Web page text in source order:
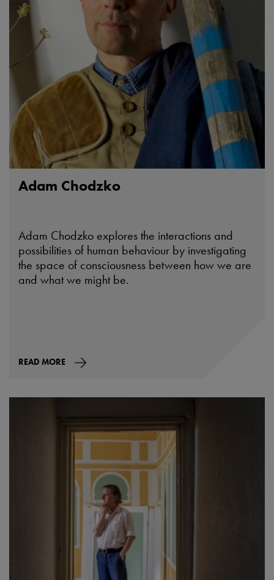
Adam Chodzko
Adam Chodzko explores the interactions and
possibilities of human behaviour by investigating
the space of consciousness between how we are
and what we might be.
READ MORE